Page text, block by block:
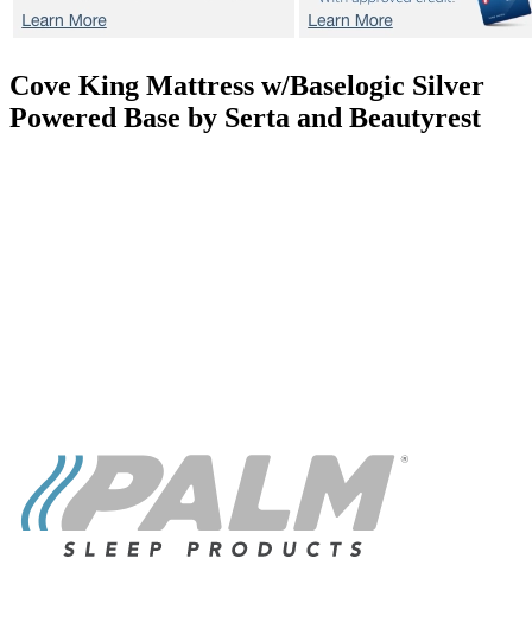
Cove King Mattress w/Baselogic Silver
Powered Base by Serta and Beautyrest